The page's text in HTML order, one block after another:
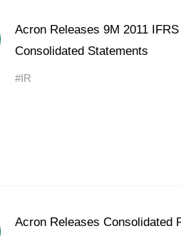
Acron Releases 9M 2011 IFRS
Consolidated Statements
#IR
Acron Releases Consolidated